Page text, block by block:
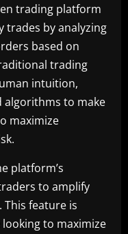
trading platform
by analyzing
based on
trading
intuition,
algorithms to make
maximize
platform’s
to amplify
feature is
to maximize